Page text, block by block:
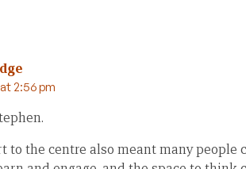
2:56 pm
to the centre also meant many